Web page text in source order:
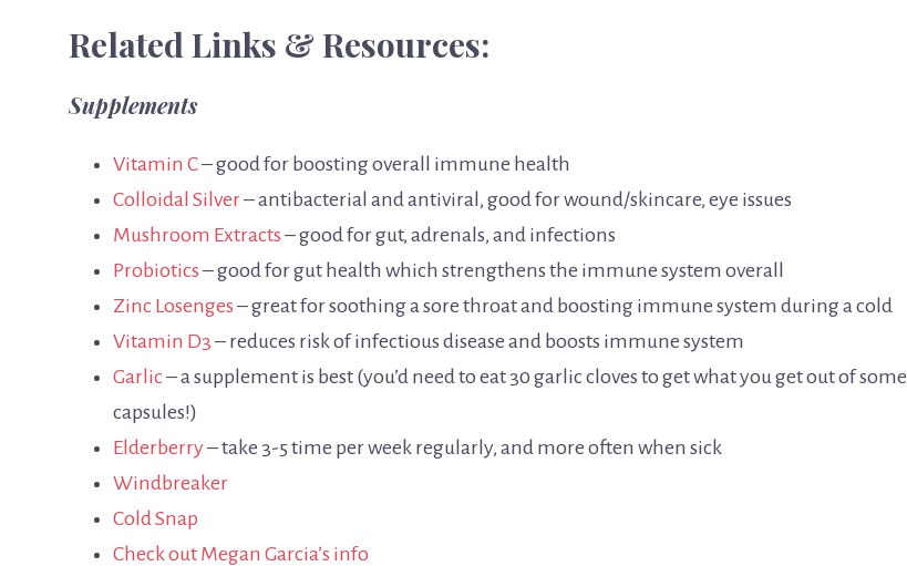
Related Links & Resources:
Supplements
Vitamin C– good for boosting overall immune health
Colloidal Silver– antibacterial and antiviral, good for wound/skincare, eye issues
Mushroom Extracts – good for gut, adrenals, and infections
Probiotics – good for gut health which strengthens the immune system overall
Zinc Losenges – great for soothing a sore throat and boosting immune system during a cold
Vitamin D3 – reduces risk of infectious disease and boosts immune system
Garlic – a supplement is best (you’d need to eat 30 garlic cloves to get what you get out of some
capsules!)
Elderberry – take 3-5 time per week regularly, and more often when sick
Windbreaker
Cold Snap
Check out Megan Garcia’s info